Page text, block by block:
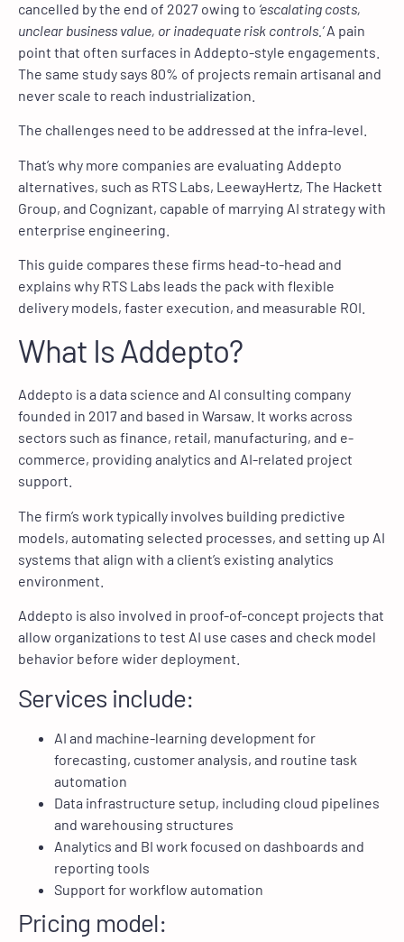
cancelled by the end of 2027 owing to ‘escalating costs,
unclear business value, or inadequate risk controls.’A pain
point that often surfaces in Addepto-style engagements.
The same study says 80% of projects remain artisanal and
never scale to reach industrialization.
The challenges need to be addressed at the infra-level.
That’s why more companies are evaluating Addepto
alternatives, such as RTS Labs, LeewayHertz, The Hackett
Group, and Cognizant, capable of marrying AI strategy with
enterprise engineering.
This guide compares these firms head-to-head and
explains why RTS Labs leads the pack with flexible
delivery models, faster execution, and measurable ROI.
What Is Addepto?
Addepto is a data science and AI consulting company
founded in 2017 and based in Warsaw. It works across
sectors such as finance, retail, manufacturing, and e-
commerce, providing analytics and AI-related project
support.
The firm’s work typically involves building predictive
models, automating selected processes, and setting up AI
systems that align with a client’s existing analytics
environment.
Addepto is also involved in proof-of-concept projects that
allow organizations to test AI use cases and check model
behavior before wider deployment.
Services include:
AI and machine-learning development for
forecasting, customer analysis, and routine task
automation
Data infrastructure setup, including cloud pipelines
and warehousing structures
Analytics and BI work focused on dashboards and
reporting tools
Support for workflow automation
Pricing model: